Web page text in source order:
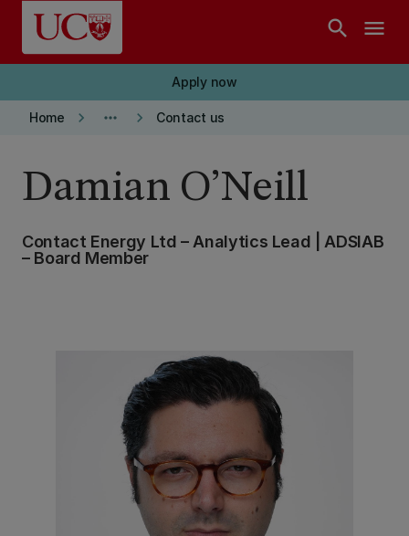
Skip to main content
search menu
Apply now
Home keyboard_arrow_right more_horiz keyboard_arrow_right Contact us
Damian O’Neill
Contact Energy Ltd – Analytics Lead | ADSIAB
– Board Member